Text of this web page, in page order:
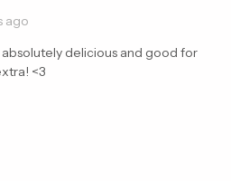
ago
delicious and good for
<3